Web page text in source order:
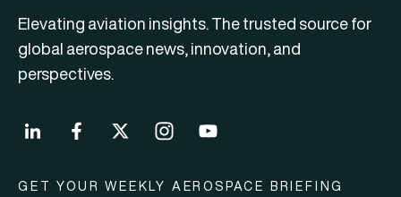
Elevating aviation insights. The trusted source for
global aerospace news, innovation, and
perspectives.
GET YOUR WEEKLY AEROSPACE BRIEFING